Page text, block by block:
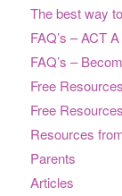
The best way
FAQ’s – ACT
FAQ’s –
Free
Free
Resources
Parents
Articles